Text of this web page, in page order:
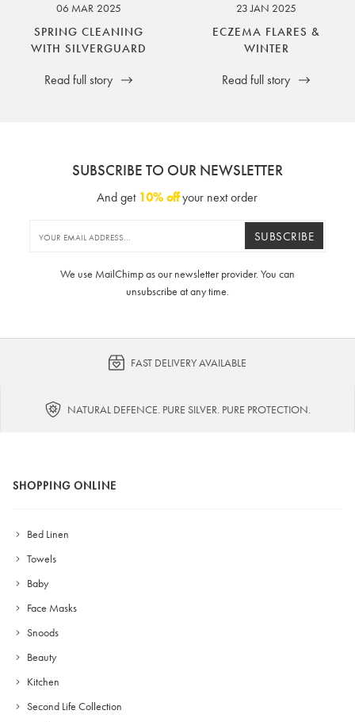
06 MAR 2025
SPRING CLEANING
WITH SILVERGUARD
Read full story
23 JAN 2025
ECZEMA FLARES &
WINTER
Read full story
SUBSCRIBE TO OUR NEWSLETTER
And get 10% offyour next order
SUBSCRIBE
We use MailChimp as our newsletter provider. You can
unsubscribe at any time.
FAST DELIVERY AVAILABLE
NATURAL DEFENCE. PURE SILVER. PURE PROTECTION.
SHOPPING ONLINE
Bed Linen
Towels
Baby
Face Masks
Snoods
Beauty
Kitchen
Second Life Collection